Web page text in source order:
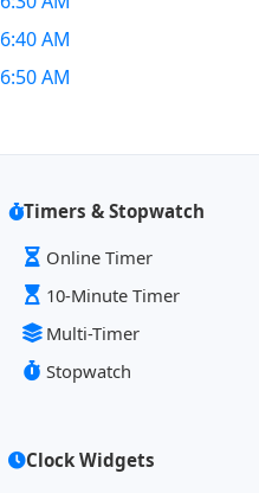
6:40 AM
6:50 AM
Timers & Stopwatch
Online Timer
10-Minute Timer
Multi-Timer
Stopwatch
Clock Widgets